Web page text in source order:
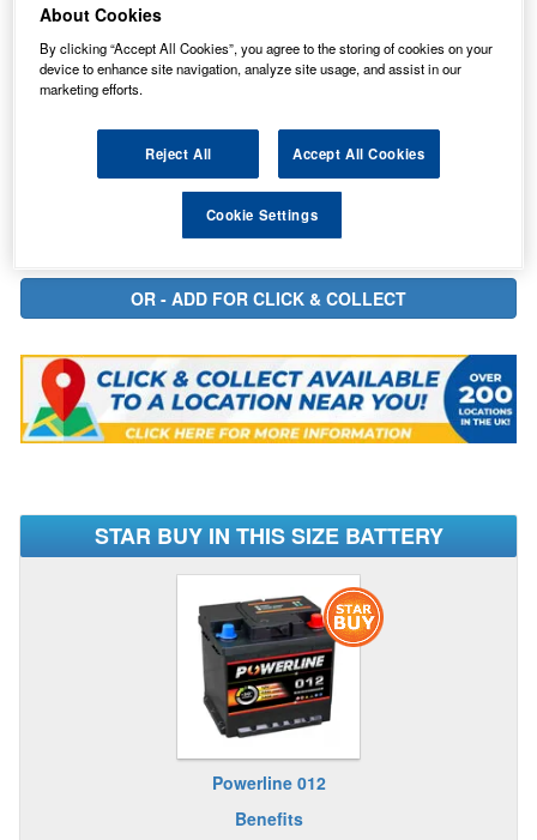
£80.38inc. VAT
PRICE
STANDARD DELIVERY
In Stock for delivery
STAR BUY IN THIS SIZE BATTERY
Powerline 012
Benefits
About Cookies
By clicking “Accept All Cookies”, you agree to the storing of cookies on your
device to enhance site navigation, analyze site usage, and assist in our
marketing efforts.
Reject All Accept All Cookies
Cookie Settings